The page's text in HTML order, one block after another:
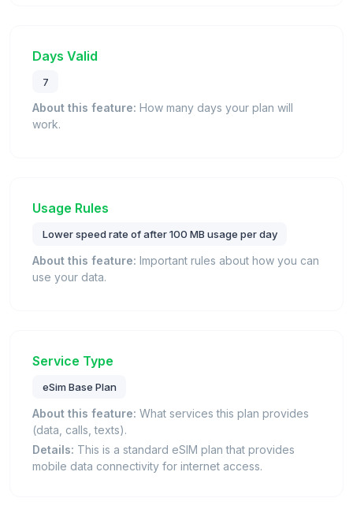
Days Valid
7
About this feature: How many days your plan will
work.
Usage Rules
Lower speed rate of after 100 MB usage per day
About this feature: Important rules about how you can
use your data.
Service Type
eSim Base Plan
About this feature: What services this plan provides
(data, calls, texts).
Details: This is a standard eSIM plan that provides
mobile data connectivity for internet access.